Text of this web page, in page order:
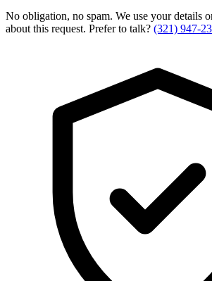
No obligation, no spam. We use your details
about this request. Prefer to talk? (321) 947-